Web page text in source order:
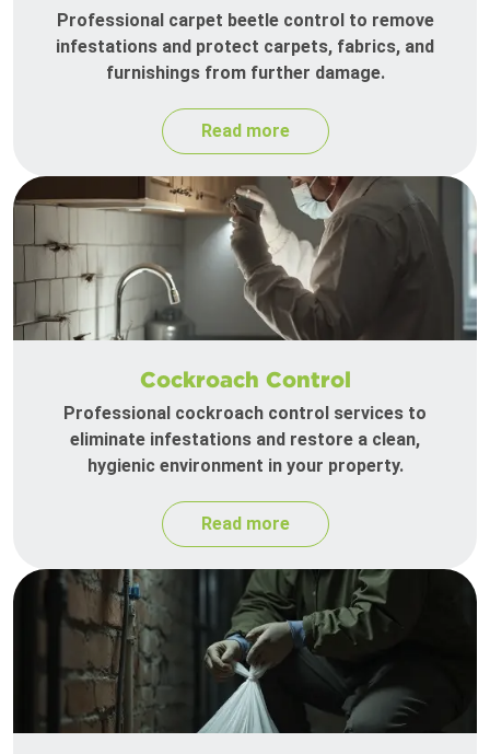
Professional carpet beetle control to remove
infestations and protect carpets, fabrics, and
furnishings from further damage.
Read more
Cockroach Control
Professional cockroach control services to
eliminate infestations and restore a clean,
hygienic environment in your property.
Read more